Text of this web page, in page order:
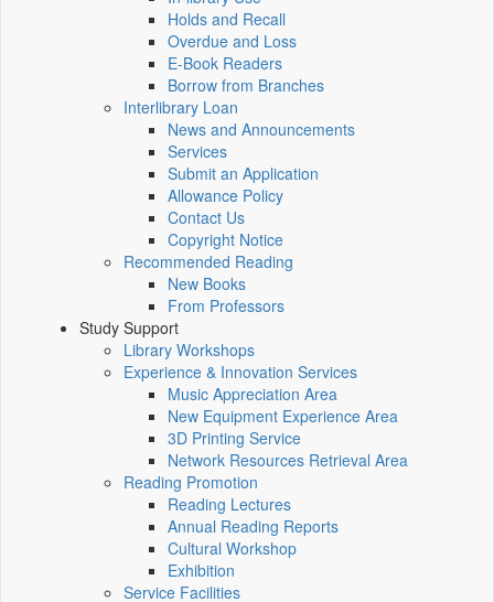
Holds and Recall
Overdue and Loss
E-Book Readers
Borrow from Branches
Interlibrary Loan
News and Announcements
Services
Submit an Application
Allowance Policy
Contact Us
Copyright Notice
Recommended Reading
New Books
From Professors
Study Support
Library Workshops
Experience & Innovation Services
Music Appreciation Area
New Equipment Experience Area
3D Printing Service
Network Resources Retrieval Area
Reading Promotion
Reading Lectures
Annual Reading Reports
Cultural Workshop
Exhibition
Service Facilities